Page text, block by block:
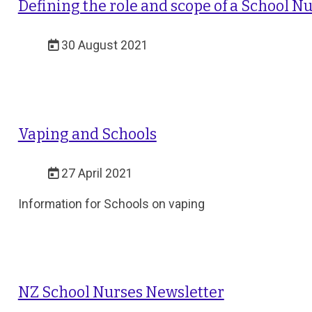
Defining the role and scope of a School
30 August 2021
Vaping and Schools
27 April 2021
Information for Schools on vaping
NZ School Nurses Newsletter